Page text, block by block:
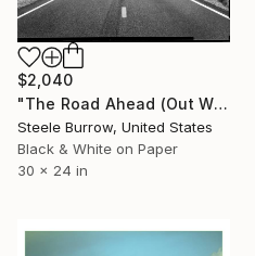
$2,040
"The Road Ahead (Out West Series) 24 x 30 Acrylic - Limited Edition of 50" Photograph
Steele Burrow, United States
Black & White on Paper
30 x 24 in